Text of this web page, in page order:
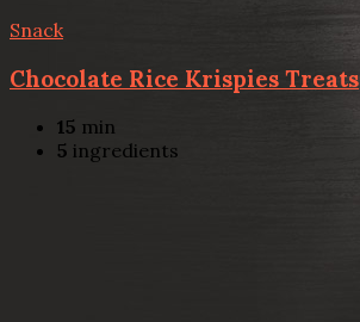
Snack
Chocolate Rice Krispies Treats
15 min
5 ingredients